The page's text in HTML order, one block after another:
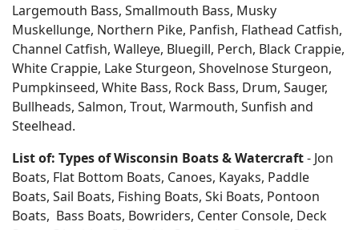
Largemouth Bass, Smallmouth Bass, Musky
Muskellunge, Northern Pike, Panfish, Flathead Catfish,
Channel Catfish, Walleye, Bluegill, Perch, Black Crappie,
White Crappie, Lake Sturgeon, Shovelnose Sturgeon,
Pumpkinseed, White Bass, Rock Bass, Drum, Sauger,
Bullheads, Salmon, Trout, Warmouth, Sunfish and
Steelhead.
List of: Types of Wisconsin Boats & Watercraft- Jon
Boats, Flat Bottom Boats, Canoes, Kayaks, Paddle
Boats, Sail Boats, Fishing Boats, Ski Boats, Pontoon
Boats, Bass Boats, Bowriders, Center Console, Deck